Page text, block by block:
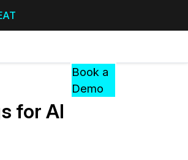
RESOURCES,
GUIDES,
AND
INSIGHTS
Events
Book a
Demo
for AI